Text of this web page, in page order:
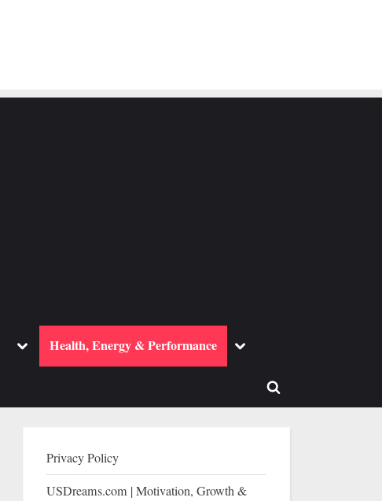
Toggle
menu
Health, Energy & Performance Toggle
Toggle
Privacy Policy
USDreams.com | Motivation, Growth &